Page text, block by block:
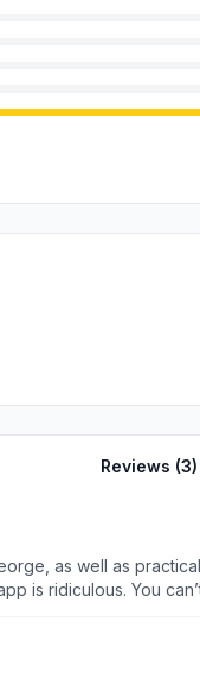
Reviews (3)
as well as
is ridiculous. You
How can you
customers like